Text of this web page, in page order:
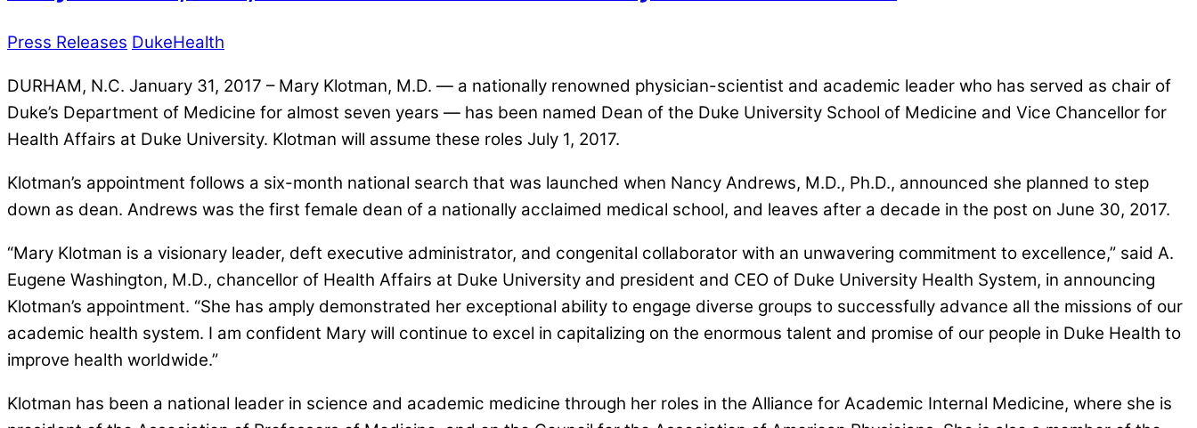
Press Releases DukeHealth
DURHAM, N.C. January 31, 2017 – Mary Klotman, M.D. — a nationally renowned physician-scientist and academic leader who has served as chair of
Duke’s Department of Medicine for almost seven years — has been named Dean of the Duke University School of Medicine and Vice Chancellor for
Health Affairs at Duke University. Klotman will assume these roles July 1, 2017.
Klotman’s appointment follows a six-month national search that was launched when Nancy Andrews, M.D., Ph.D., announced she planned to step
down as dean. Andrews was the first female dean of a nationally acclaimed medical school, and leaves after a decade in the post on June 30, 2017.
“Mary Klotman is a visionary leader, deft executive administrator, and congenital collaborator with an unwavering commitment to excellence,” said A.
Eugene Washington, M.D., chancellor of Health Affairs at Duke University and president and CEO of Duke University Health System, in announcing
Klotman’s appointment. “She has amply demonstrated her exceptional ability to engage diverse groups to successfully advance all the missions of our
academic health system. I am confident Mary will continue to excel in capitalizing on the enormous talent and promise of our people in Duke Health to
improve health worldwide.”
Klotman has been a national leader in science and academic medicine through her roles in the Alliance for Academic Internal Medicine, where she is